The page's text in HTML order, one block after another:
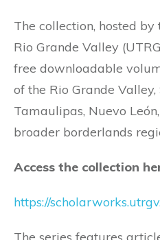
The collection, hosted
Rio Grande Valley
free downloadable
of the Rio Grande Valley,
Tamaulipas, Nuevo
broader borderlands
Access the collection
https://